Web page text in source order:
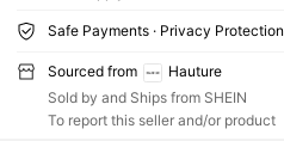
Safe Payments · Privacy Protection
Sourced from
Hauture
Sold by and Ships from SHEIN
To report this seller and/or product